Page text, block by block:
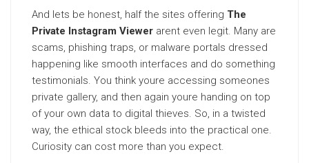
And lets be honest, half the sites offering The
Private Instagram Viewer arent even legit. Many are
scams, phishing traps, or malware portals dressed
happening like smooth interfaces and do something
testimonials. You think youre accessing someones
private gallery, and then again youre handing on top
of your own data to digital thieves. So, in a twisted
way, the ethical stock bleeds into the practical one.
Curiosity can cost more than you expect.